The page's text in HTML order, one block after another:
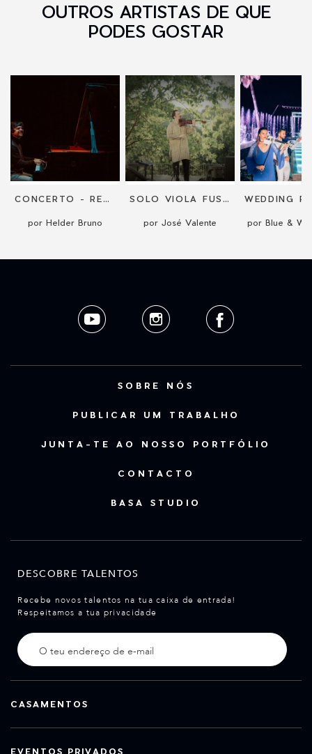
OUTROS ARTISTAS DE QUE
PODES GOSTAR
CONCERTO - RECITAL
por Helder Bruno
SOLO VIOLA FUSION CONCERT
por José Valente por Blue &
SOBRE NÓS
PUBLICAR UM TRABALHO
JUNTA-TE AO NOSSO PORTFÓLIO
CONTACTO
BASA STUDIO
DESCOBRE TALENTOS
Recebe novos talentos na tua caixa de entrada!
Respeitamos a tua privacidade
CASAMENTOS
EVENTOS PRIVADOS